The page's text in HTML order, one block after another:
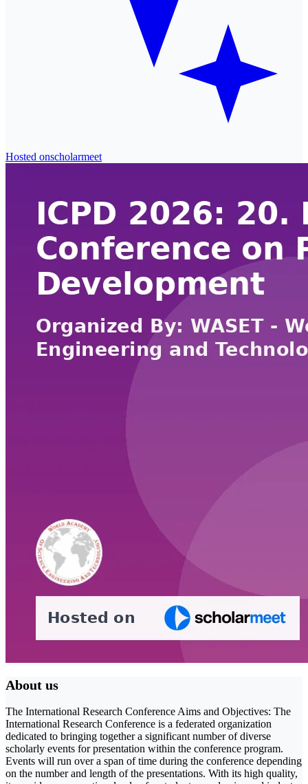
Hosted onscholarmeet
About us
The International Research Conference Aims and Objectives: The
International Research Conference is a federated organization
dedicated to bringing together a significant number of diverse
scholarly events for presentation within the conference program.
Events will run over a span of time during the conference depending
on the number and length of the presentations. With its high quality,